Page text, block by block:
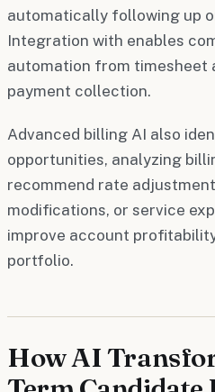
automatically following up
Integration with enables
automation from timesheet
payment collection.
Advanced billing AI also
opportunities, analyzing
recommend rate
modifications, or service
improve account
portfolio.
How AI